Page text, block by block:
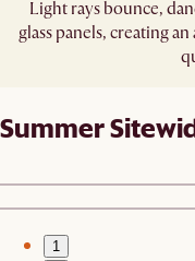
Light rays bounce,
glass panels, creating
Summer
1